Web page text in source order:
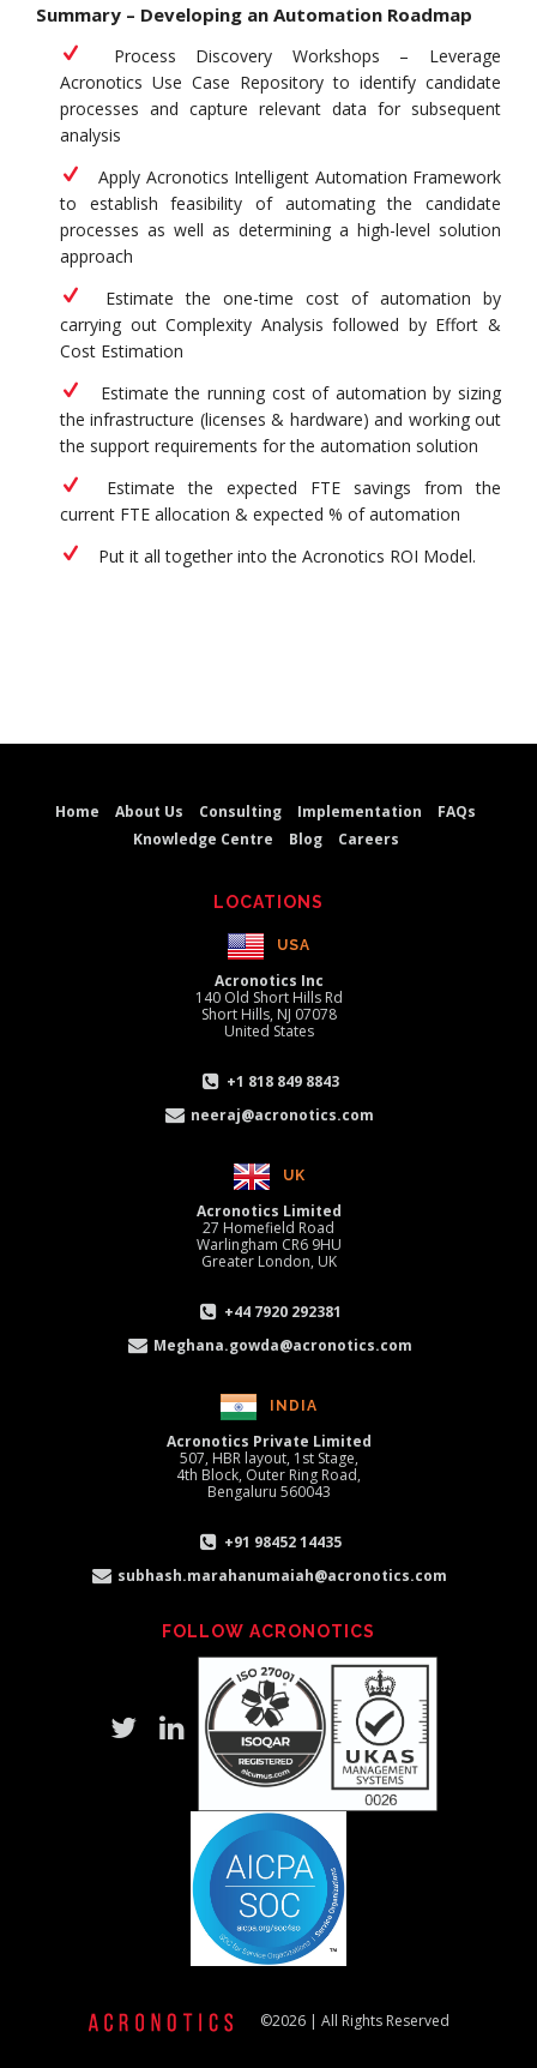
Summary – Developing an Automation Roadmap
Process Discovery Workshops – Leverage
Acronotics Use Case Repository to identify candidate
processes and capture relevant data for subsequent
analysis
Apply Acronotics Intelligent Automation Framework
to establish feasibility of automating the candidate
processes as well as determining a high-level solution
approach
Estimate the one-time cost of automation by
carrying out Complexity Analysis followed by Effort &
Cost Estimation
Estimate the running cost of automation by sizing
the infrastructure (licenses & hardware) and working out
the support requirements for the automation solution
Estimate the expected FTE savings from the
current FTE allocation & expected % of automation
Put it all together into the Acronotics ROI Model.
Home About Us Consulting Implementation
FAQs
Knowledge Centre
Blog Careers
LOCATIONS
USA
Acronotics Inc
140 Old Short Hills Rd
Short Hills, NJ 07078
United States
+1 818 849 8843
neeraj@acronotics.com
UK
Acronotics Limited
27 Homefield Road
Warlingham CR6 9HU
Greater London, UK
+44 7920 292381
Meghana.gowda@acronotics.com
INDIA
Acronotics Private Limited
507, HBR layout, 1st Stage,
4th Block, Outer Ring Road,
Bengaluru 560043
+91 98452 14435
subhash.marahanumaiah@acronotics.com
FOLLOW ACRONOTICS
©2026 | All Rights Reserved